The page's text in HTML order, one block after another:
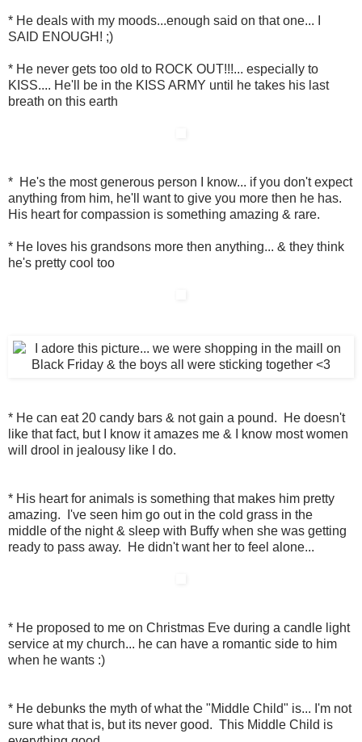
* He deals with my moods...enough said on that one... I
SAID ENOUGH! ;)
* He never gets too old to ROCK OUT!!!... especially to
KISS.... He'll be in the KISS ARMY until he takes his last
breath on this earth
* He's the most generous person I know... if you don't expect
anything from him, he'll want to give you more then he has.
His heart for compassion is something amazing & rare.
* He loves his grandsons more then anything... & they think
he's pretty cool too
* He can eat 20 candy bars & not gain a pound. He doesn't
like that fact, but I know it amazes me & I know most women
will drool in jealousy like I do.
* His heart for animals is something that makes him pretty
amazing. I've seen him go out in the cold grass in the
middle of the night & sleep with Buffy when she was getting
ready to pass away. He didn't want her to feel alone...
* He proposed to me on Christmas Eve during a candle light
service at my church... he can have a romantic side to him
when he wants :)
* He debunks the myth of what the "Middle Child" is... I'm not
sure what that is, but its never good. This Middle Child is